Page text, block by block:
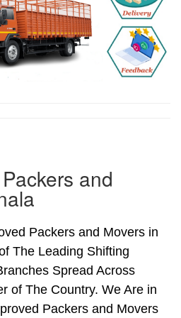
and
Packers and Movers in
The Leading Shifting
Spread Across
of The Country. We Are in
Packers and Movers